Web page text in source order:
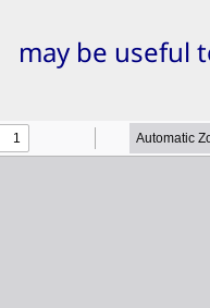
may be useful